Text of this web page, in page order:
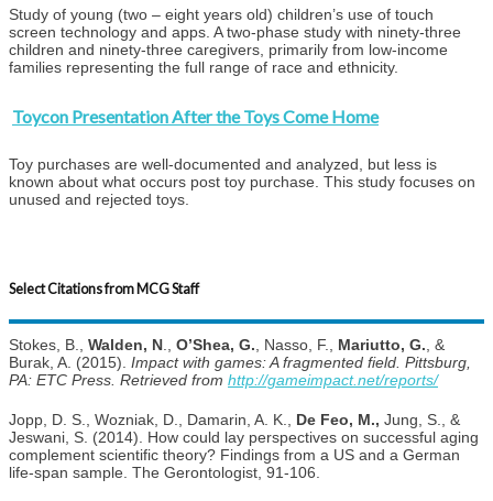
Study of young (two – eight years old) children’s use of touch
screen technology and apps. A two-phase study with ninety-three
children and ninety-three caregivers, primarily from low-income
families representing the full range of race and ethnicity.
Toycon Presentation After the Toys Come Home
Toy purchases are well-documented and analyzed, but less is
known about what occurs post toy purchase. This study focuses on
unused and rejected toys.
Select Citations from MCG Staff
Stokes, B., Walden, N O’Shea, G. , Nasso, F., Mariutto, G. , &
Burak, A. (2015). Impact with games: A fragmented field. Pittsburg,
PA: ETC Press. Retrieved from http://gameimpact.net/reports/
Jopp, D. S., Wozniak, D., Damarin, A. K., De Feo, M., Jung, S., &
Jeswani, S. (2014). How could lay perspectives on successful aging
complement scientific theory? Findings from a US and a German
life-span sample. The Gerontologist, 91-106.